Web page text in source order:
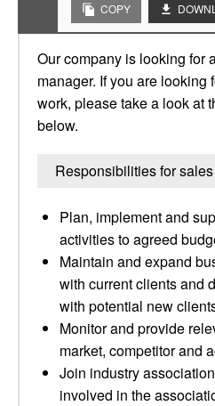
COPY
Our company is looking for
manager. If you are looking
work, please take a look at
below.
Responsibilities for
Plan, implement and
activities to agreed
Maintain and expand
with current clients and
with potential new
Monitor and provide
market, competitor and
Join industry
involved in the